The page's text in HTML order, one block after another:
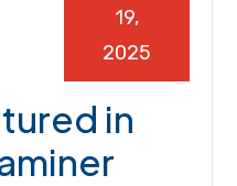
in
19,
2025